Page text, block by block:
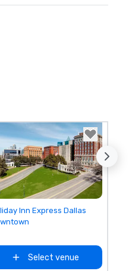
from favorites
Inn Express Dallas
Select venue